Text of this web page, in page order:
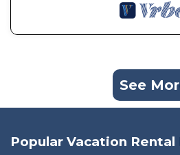
See
Popular Vacation